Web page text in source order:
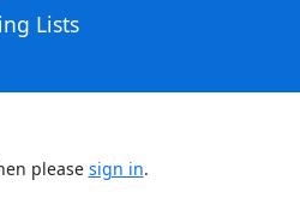
Lists
please sign in.